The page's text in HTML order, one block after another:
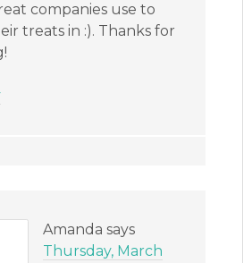
companies use to
treats in :). Thanks for
Amanda says
Thursday, March